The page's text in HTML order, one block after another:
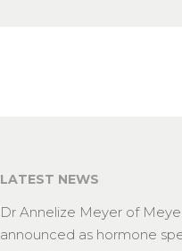
LATEST NEWS
Dr Annelize Meyer of
announced as hormone